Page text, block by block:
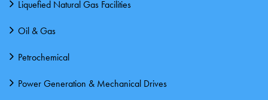
Liquefied Natural Gas Facilities
Oil & Gas
Petrochemical
Power Generation & Mechanical Drives